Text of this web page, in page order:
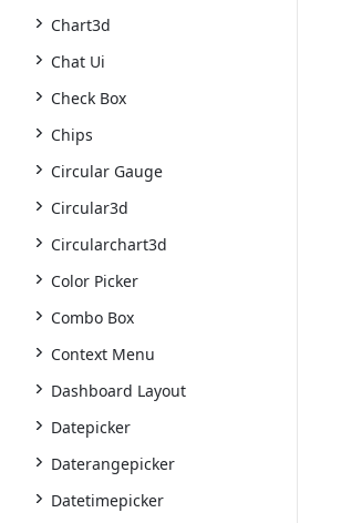
Chart3d
Chat Ui
Check Box
Chips
Circular Gauge
Circular3d
Circularchart3d
Color Picker
Combo Box
Context Menu
Dashboard Layout
Datepicker
Daterangepicker
Datetimepicker